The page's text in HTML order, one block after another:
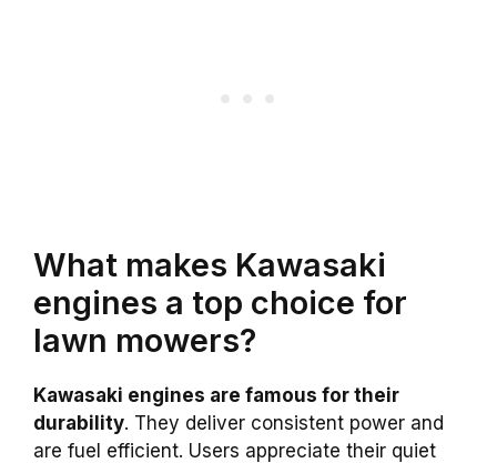
What makes Kawasaki
engines a top choice for
lawn mowers?
Kawasaki engines are famous for their
durability. They deliver consistent power and
are fuel efficient. Users appreciate their quiet